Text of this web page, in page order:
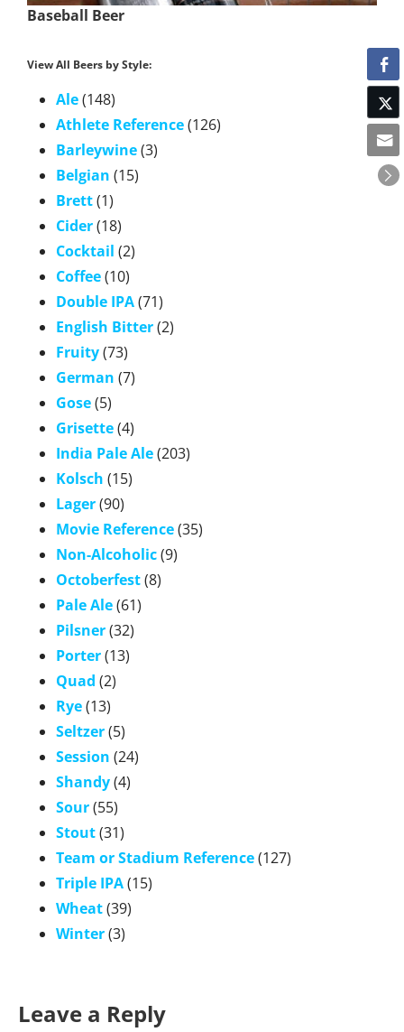
Baseball Beer
View All Beers by Style:
Ale(148)
Athlete Reference(126)
Barleywine(3)
Belgian (15)
Brett(1)
Cider(18)
Cocktail (2)
Coffee(10)
Double IPA(71)
English Bitter(2)
Fruity(73)
German (7)
Gose(5)
Grisette(4)
India Pale Ale(203)
Kolsch (15)
Lager(90)
Movie Reference(35)
Non-Alcoholic(9)
Octoberfest(8)
Pale Ale(61)
Pilsner(32)
Porter(13)
Quad (2)
Rye(13)
Seltzer(5)
Session (24)
Shandy(4)
Sour(55)
Stout(31)
Team or Stadium Reference(127)
Triple IPA(15)
Wheat(39)
Winter(3)
Leave a Reply